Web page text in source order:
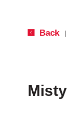
Back